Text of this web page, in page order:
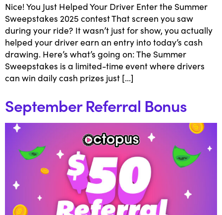
Nice! You Just Helped Your Driver Enter the Summer
Sweepstakes 2025 contest That screen you saw
during your ride? It wasn’t just for show, you actually
helped your driver earn an entry into today’s cash
drawing. Here’s what’s going on: The Summer
Sweepstakes is a limited-time event where drivers
can win daily cash prizes just […]
September Referral Bonus